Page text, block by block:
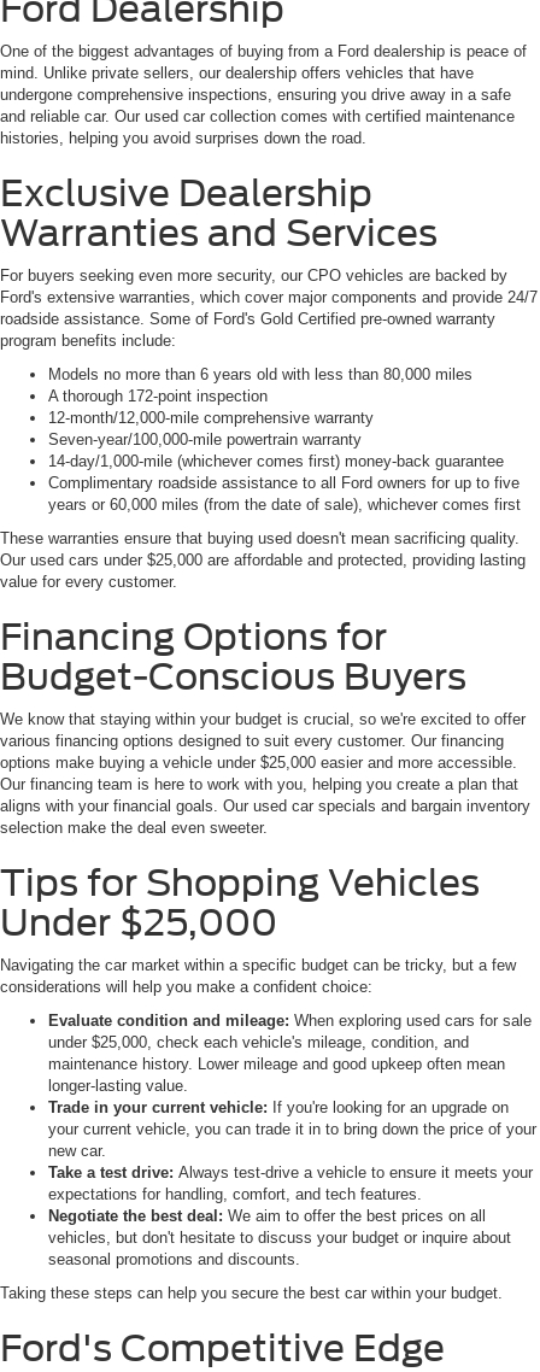
One of the biggest advantages of buying from a Ford dealership is peace of
mind. Unlike private sellers, our dealership offers vehicles that have
undergone comprehensive inspections, ensuring you drive away in a safe
and reliable car. Our used car collection comes with certified maintenance
histories, helping you avoid surprises down the road.
Exclusive Dealership
Warranties and Services
For buyers seeking even more security, our CPO vehicles are backed by
Ford's extensive warranties, which cover major components and provide 24/7
roadside assistance. Some of Ford's Gold Certified pre-owned warranty
program benefits include:
Models no more than 6 years old with less than 80,000 miles
A thorough 172-point inspection
12-month/12,000-mile comprehensive warranty
Seven-year/100,000-mile powertrain warranty
14-day/1,000-mile (whichever comes first) money-back guarantee
Complimentary roadside assistance to all Ford owners for up to five
years or 60,000 miles (from the date of sale), whichever comes first
These warranties ensure that buying used doesn't mean sacrificing quality.
Our used cars under $25,000 are affordable and protected, providing lasting
value for every customer.
Financing Options for
Budget-Conscious Buyers
We know that staying within your budget is crucial, so we're excited to offer
various financing options designed to suit every customer. Our financing
options make buying a vehicle under $25,000 easier and more accessible.
Our financing team is here to work with you, helping you create a plan that
aligns with your financial goals. Our used car specials and bargain inventory
selection make the deal even sweeter.
Tips for Shopping Vehicles
Under $25,000
Navigating the car market within a specific budget can be tricky, but a few
considerations will help you make a confident choice:
Evaluate condition and mileage: When exploring used cars for sale
under $25,000, check each vehicle's mileage, condition, and
maintenance history. Lower mileage and good upkeep often mean
longer-lasting value.
Trade in your current vehicle: If you're looking for an upgrade on
your current vehicle, you can trade it in to bring down the price of your
new car.
Take a test drive: Always test-drive a vehicle to ensure it meets your
expectations for handling, comfort, and tech features.
Negotiate the best deal: We aim to offer the best prices on all
vehicles, but don't hesitate to discuss your budget or inquire about
seasonal promotions and discounts.
Taking these steps can help you secure the best car within your budget.
Ford's Competitive Edge